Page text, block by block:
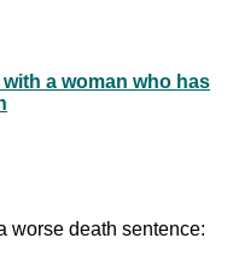
a woman who has
worse death sentence: